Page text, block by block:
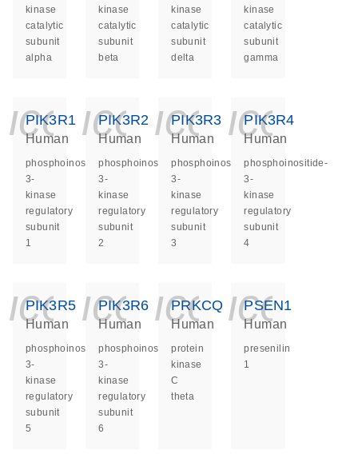
kinase
catalytic
subunit
alpha
kinase
catalytic
subunit
beta
kinase
catalytic
subunit
delta
kinase
catalytic
subunit
gamma
PIK3R1
Human
phosphoinositide-
3-
kinase
regulatory
subunit
1
PIK3R2
Human
phosphoinositide-
3-
kinase
regulatory
subunit
2
PIK3R3
Human
phosphoinositide-
3-
kinase
regulatory
subunit
3
PIK3R4
Human
phosphoinositide-
3-
kinase
regulatory
subunit
4
PIK3R5
Human
phosphoinositide-
3-
kinase
regulatory
subunit
5
PIK3R6
Human
phosphoinositide-
3-
kinase
regulatory
subunit
6
PRKCQ
Human
protein
kinase
C
theta
PSEN1
Human
presenilin
1